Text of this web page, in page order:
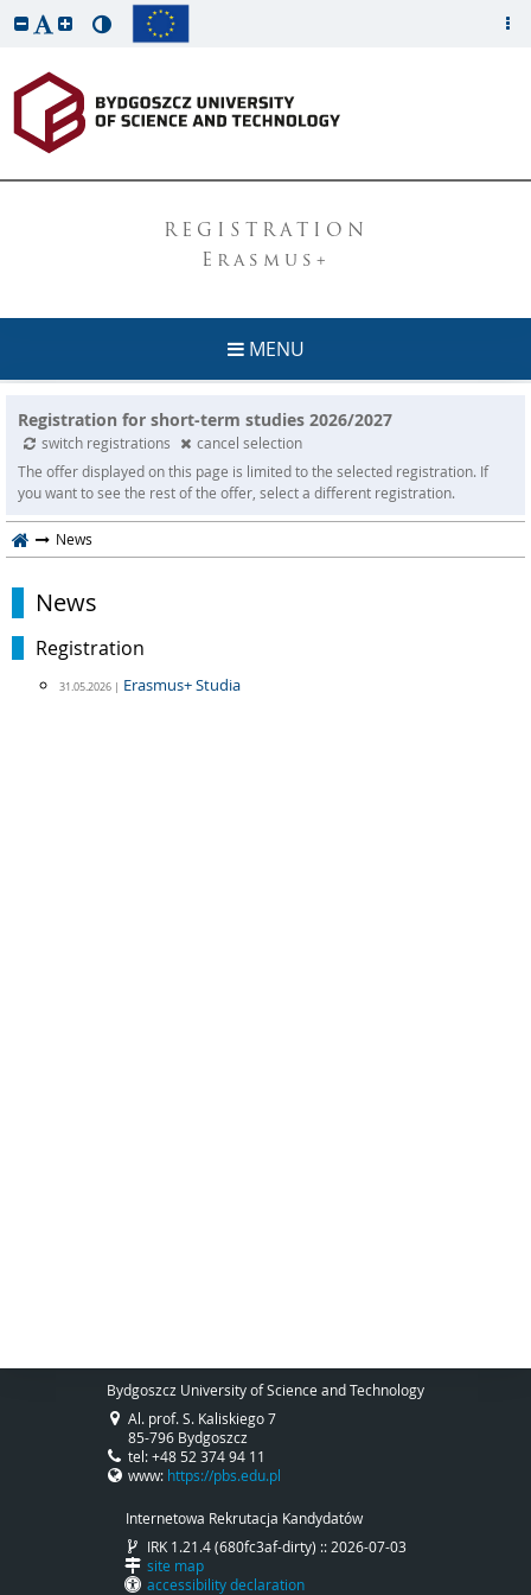
REGISTRATION
Erasmus+
MENU
Registration for short-term studies 2026/2027
switch registrations
cancel selection
The offer displayed on this page is limited to the selected registration. If
you want to see the rest of the offer, select a different registration.
News
News
Registration
31.05.2026 | Erasmus+ Studia
Bydgoszcz University of Science and Technology
Al. prof. S. Kaliskiego 7
85-796 Bydgoszcz
tel: +48 52 374 94 11
www: https://pbs.edu.pl
Internetowa Rekrutacja Kandydatów
IRK 1.21.4 (680fc3af-dirty) :: 2026-07-03
site map
accessibility declaration